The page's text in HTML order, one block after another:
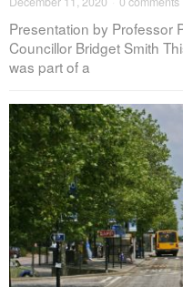
Presentation by Professor
Councillor Bridget Smith
was part of a